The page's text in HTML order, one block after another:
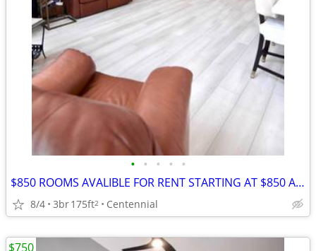
• • • • •
$850 ROOMS AVALIBLE FOR RENT STARTING AT $850 A MONTH
8/4 3br175ft2 Centennial
$750